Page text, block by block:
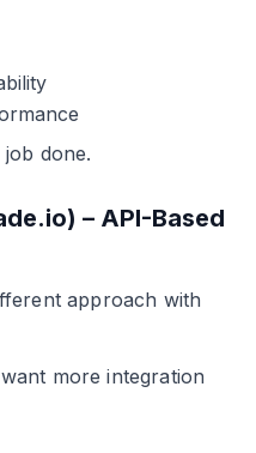
done.
– API-Based
approach with
more integration